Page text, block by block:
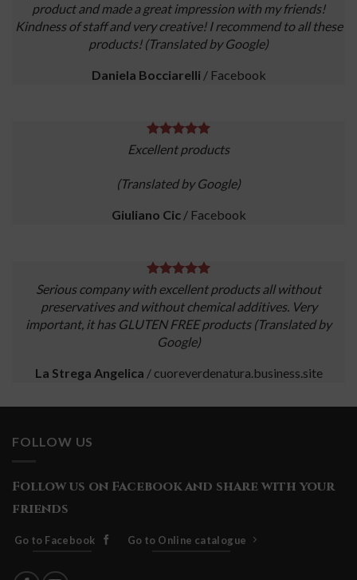
product and made a great impression with my friends!
Kindness of staff and very creative! I recommend to all these
products! (Translated by Google)
Daniela Bocciarelli / Facebook
Excellent products
(Translated by Google)
Giuliano Cic / Facebook
Serious company with excellent products all without
preservatives and without chemical additives. Very
important, it has GLUTEN FREE products (Translated by
Google)
La Strega Angelica / cuoreverdenatura.business.site
FOLLOW US
Follow us on Facebook and share with your
friends
Go to Facebook Go to Online catalogue